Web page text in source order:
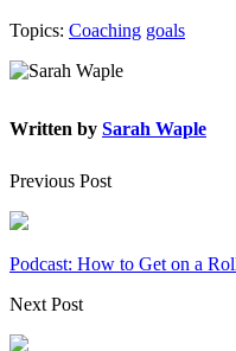
Topics: Coaching goals
Written by Sarah Waple
Previous Post
Podcast: How to Get on a
Next Post